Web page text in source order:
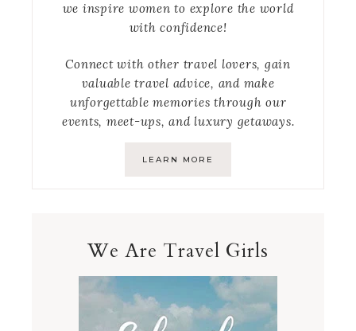
we inspire women to explore the world
with confidence!
Connect with other travel lovers, gain
valuable travel advice, and make
unforgettable memories through our
events, meet-ups, and luxury getaways.
LEARN MORE
We Are Travel Girls